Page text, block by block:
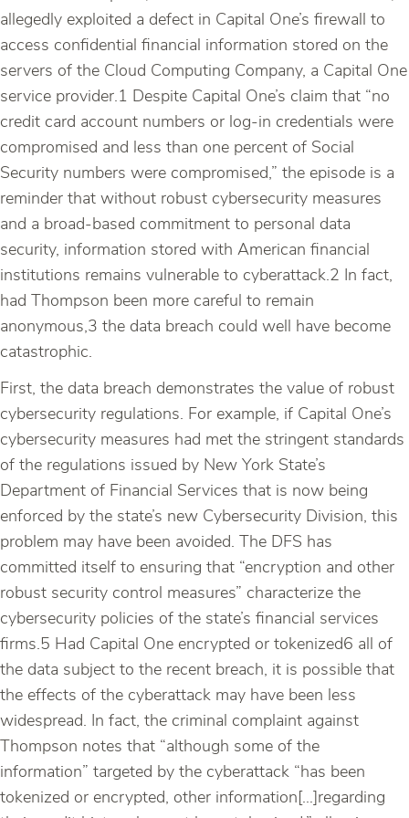
allegedly exploited a defect in Capital One’s firewall to
access confidential financial information stored on the
servers of the Cloud Computing Company, a Capital One
service provider.1 Despite Capital One’s claim that “no
credit card account numbers or log-in credentials were
compromised and less than one percent of Social
Security numbers were compromised,” the episode is a
reminder that without robust cybersecurity measures
and a broad-based commitment to personal data
security, information stored with American financial
institutions remains vulnerable to cyberattack.2 In fact,
had Thompson been more careful to remain
anonymous,3 the data breach could well have become
catastrophic.
First, the data breach demonstrates the value of robust
cybersecurity regulations. For example, if Capital One’s
cybersecurity measures had met the stringent standards
of the regulations issued by New York State’s
Department of Financial Services that is now being
enforced by the state’s new Cybersecurity Division, this
problem may have been avoided. The DFS has
committed itself to ensuring that “encryption and other
robust security control measures” characterize the
cybersecurity policies of the state’s financial services
firms.5 Had Capital One encrypted or tokenized6 all of
the data subject to the recent breach, it is possible that
the effects of the cyberattack may have been less
widespread. In fact, the criminal complaint against
Thompson notes that “although some of the
information” targeted by the cyberattack “has been
tokenized or encrypted, other information[…]regarding